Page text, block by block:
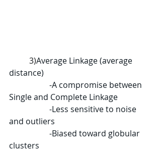
	3)
Average Linkage (average
distance)
Single and Complete Linkage
and outliers
clusters